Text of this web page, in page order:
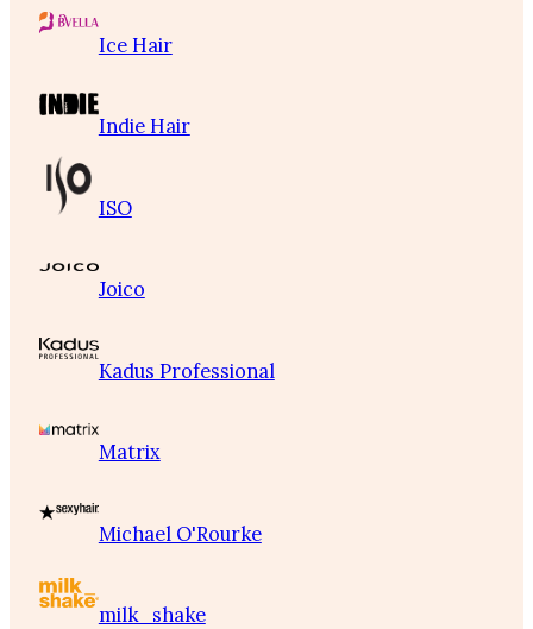
Ice Hair
Indie Hair
ISO
Joico
Kadus Professional
Matrix
Michael O'Rourke
milk_shake